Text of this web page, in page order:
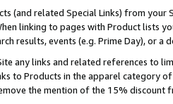
(and related Special Links) from
linking to pages with Product lists
results, events (e.g. Prime Day), or a
any links and related references to
to Products in the apparel category
the mention of the 15% discount